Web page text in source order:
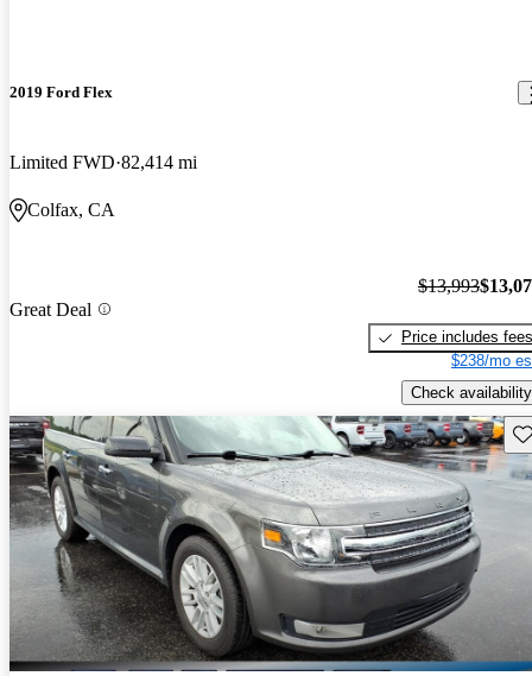
2019 Ford Flex
Limited FWD 82,414 mi
Colfax, CA
Great Deal
$13,993
Price includes fees
$238/mo
Check availability